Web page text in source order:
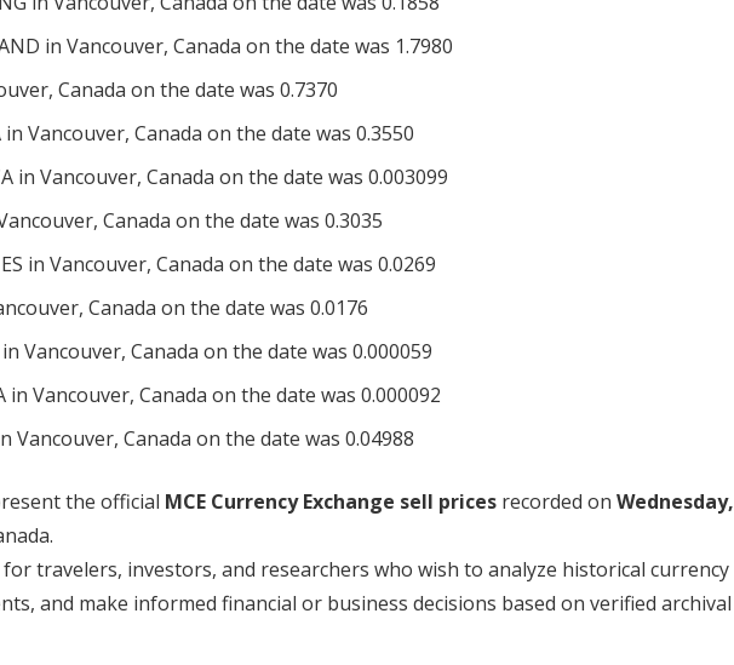
in Vancouver, Canada on the date was 1.7980
Canada on the date was 0.7370
Vancouver, Canada on the date was 0.3550
in Vancouver, Canada on the date was 0.003099
Canada on the date was 0.3035
in Vancouver, Canada on the date was 0.0269
Canada on the date was 0.0176
Vancouver, Canada on the date was 0.000059
in Vancouver, Canada on the date was 0.000092
Vancouver, Canada on the date was 0.04988
the official MCE Currency Exchange sell prices recorded on Wednesday,
travelers, investors, and researchers who wish to analyze historical currency
and make informed financial or business decisions based on verified archival